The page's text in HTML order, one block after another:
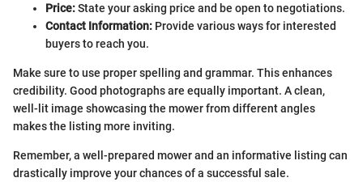
Price:State your asking price and be open to negotiations.
Contact Information: Provide various ways for interested
buyers to reach you.
Make sure to use proper spelling and grammar. This enhances
credibility. Good photographs are equally important. A clean,
well-lit image showcasing the mower from different angles
makes the listing more inviting.
Remember, a well-prepared mower and an informative listing can
drastically improve your chances of a successful sale.